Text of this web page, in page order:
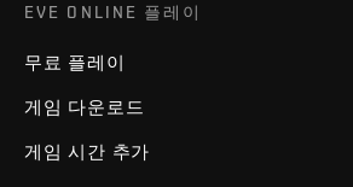
EVE ONLINE 플레이
무료 플레이
게임 다운로드
게임 시간 추가